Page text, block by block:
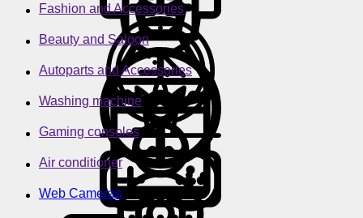
Fashion and Accessories
Beauty and Saloon
Autoparts and Accessories
Washing machine
Gaming consoles
Air conditioner
Web Cameras